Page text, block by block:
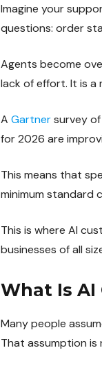
Imagine your
questions: order
Agents become
lack of effort. It is
A Gartnersurvey of
for 2026 are
This means that
minimum standard
This is where AI
businesses of all
What Is AI
Many people
That assumption